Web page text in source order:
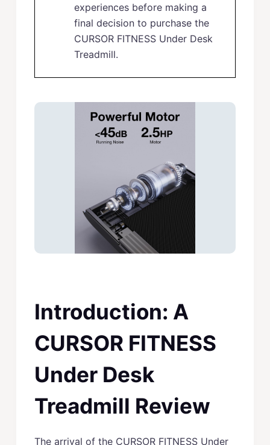
experiences before making a
final decision to purchase the
CURSOR FITNESS Under Desk
Treadmill.
Introduction: A
CURSOR FITNESS
Under Desk
Treadmill Review
The arrival of the CURSOR FITNESS Under